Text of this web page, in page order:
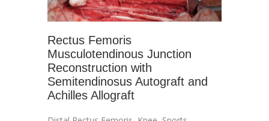
Rectus Femoris
Musculotendinous Junction
Reconstruction with
Semitendinosus Autograft and
Achilles Allograft